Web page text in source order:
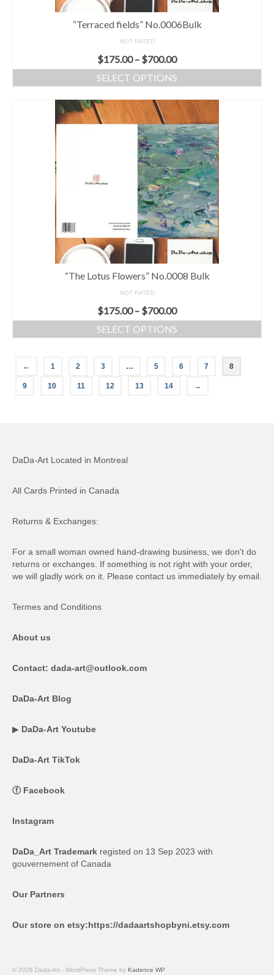
“Terraced fields” No.0006Bulk
NOT RATED
$175.00– $700.00
SELECT OPTIONS
“The Lotus Flowers” No.0008 Bulk
NOT RATED
$175.00– $700.00
SELECT OPTIONS
← 1 2 3 … 5 6 7 8
9 10 11 12 13 14 →
DaDa-Art Located in Montreal
All Cards Printed in Canada
Returns & Exchanges:
For a small woman owned hand-drawing business, we don't do
returns or exchanges. If something is not right with your order,
we will gladly work on it. Please contact us immediately by email.
Termes and Conditions
About us
Contact: dada-art@outlook.com
DaDa-Art Blog
▶ DaDa-Art Youtube
DaDa-Art TikTok
ⓕ Facebook
Instagram
DaDa_Art Trademark registed on 13 Sep 2023 with
gouvernement of Canada
Our Partners
Our store on etsy:https://dadaartshopbyni.etsy.com
© 2026 Dada-Art - WordPress Theme by Kadence WP